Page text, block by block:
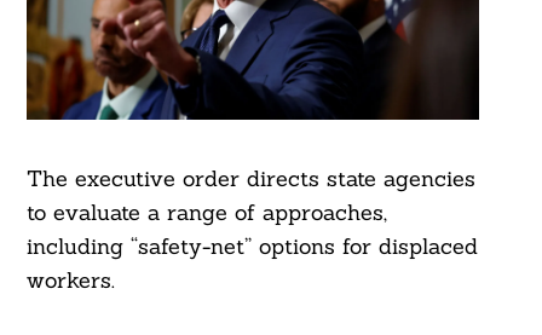
The executive order directs state agencies
to evaluate a range of approaches,
including “safety-net” options for displaced
workers.